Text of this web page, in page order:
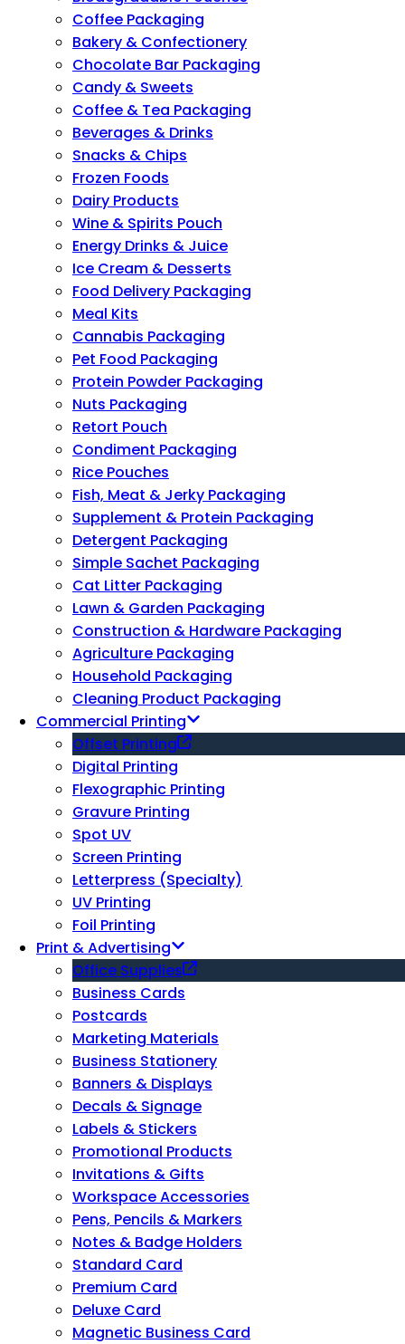
Coffee Packaging
Bakery & Confectionery
Chocolate Bar Packaging
Candy & Sweets
Coffee & Tea Packaging
Beverages & Drinks
Snacks & Chips
Frozen Foods
Dairy Products
Wine & Spirits Pouch
Energy Drinks & Juice
Ice Cream & Desserts
Food Delivery Packaging
Meal Kits
Cannabis Packaging
Pet Food Packaging
Protein Powder Packaging
Nuts Packaging
Retort Pouch
Condiment Packaging
Rice Pouches
Fish, Meat & Jerky Packaging
Supplement & Protein Packaging
Detergent Packaging
Simple Sachet Packaging
Cat Litter Packaging
Lawn & Garden Packaging
Construction & Hardware Packaging
Agriculture Packaging
Household Packaging
Cleaning Product Packaging
Commercial Printing
Offset Printing
Digital Printing
Flexographic Printing
Gravure Printing
Spot UV
Screen Printing
Letterpress (Specialty)
UV Printing
Foil Printing
Print & Advertising
Office Supplies
Business Cards
Postcards
Marketing Materials
Business Stationery
Banners & Displays
Decals & Signage
Labels & Stickers
Promotional Products
Invitations & Gifts
Workspace Accessories
Pens, Pencils & Markers
Notes & Badge Holders
Standard Card
Premium Card
Deluxe Card
Magnetic Business Card